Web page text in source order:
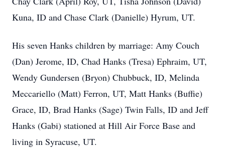
Kuna, ID and Chase Clark (Danielle) Hyrum, UT.
His seven Hanks children by marriage: Amy Couch
(Dan) Jerome, ID, Chad Hanks (Tresa) Ephraim, UT,
Wendy Gundersen (Bryon) Chubbuck, ID, Melinda
Meccariello (Matt) Ferron, UT, Matt Hanks (Buffie)
Grace, ID, Brad Hanks (Sage) Twin Falls, ID and Jeff
Hanks (Gabi) stationed at Hill Air Force Base and
living in Syracuse, UT.